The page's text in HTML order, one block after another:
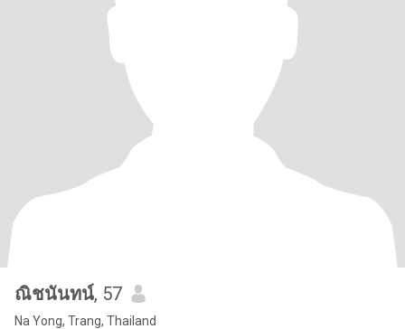
ณิชนันทน์, 57
Na Yong, Trang, Thailand